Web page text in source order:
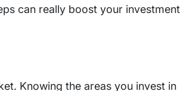
can really boost your investment
Knowing the areas you invest in